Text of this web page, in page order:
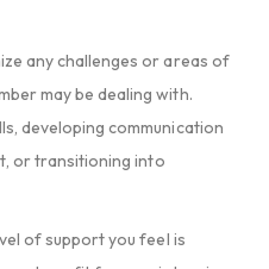
any challenges or areas of
may be dealing with.
developing communication
or transitioning into
of support you feel is